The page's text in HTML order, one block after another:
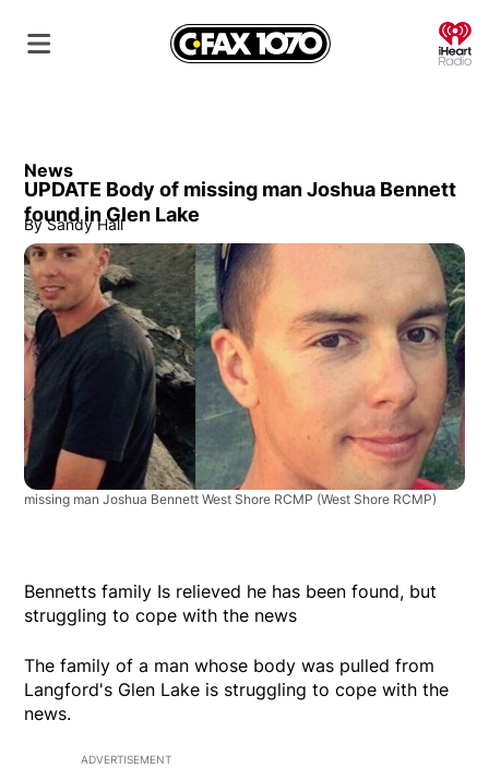
News
UPDATE Body of missing man Joshua Bennett
found in Glen Lake
By Sandy Hall
missing man Joshua Bennett West Shore RCMP (West Shore RCMP)
Bennetts family Is relieved he has been found, but
struggling to cope with the news
The family of a man whose body was pulled from
Langford's Glen Lake is struggling to cope with the
news.
ADVERTISEMENT